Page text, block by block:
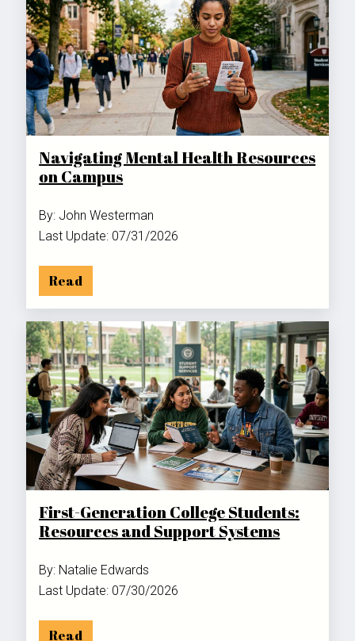
Navigating Mental Health Resources
on Campus
By: John Westerman
Last Update: 07/31/2026
Read
First-Generation College Students:
Resources and Support Systems
By: Natalie Edwards
Last Update: 07/30/2026
Read